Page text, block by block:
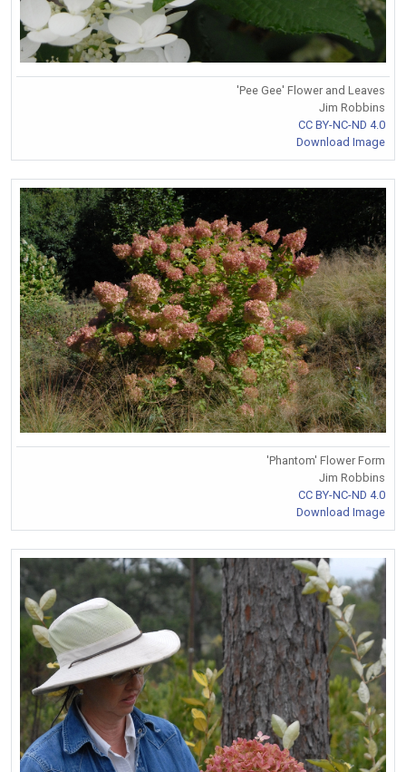
'Pee Gee' Flower and Leaves
Jim Robbins
CC BY-NC-ND 4.0
Download Image
'Phantom' Flower Form
Jim Robbins
CC BY-NC-ND 4.0
Download Image